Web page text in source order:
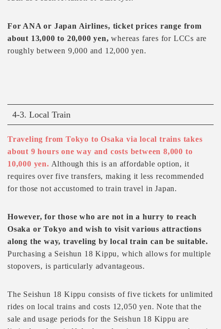
For ANA or Japan Airlines, ticket prices range from
about 13,000 to 20,000 yen, whereas fares for LCCs are
roughly between 9,000 and 12,000 yen.
4-3. Local Train
Traveling from Tokyo to Osaka via local trains takes
about 9 hours one way and costs between 8,000 to
10,000 yen. Although this is an affordable option, it
requires over five transfers, making it less recommended
for those not accustomed to train travel in Japan.
However, for those who are not in a hurry to reach
Osaka or Tokyo and wish to visit various attractions
along the way, traveling by local train can be suitable.
Purchasing a Seishun 18 Kippu, which allows for multiple
stopovers, is particularly advantageous.
The Seishun 18 Kippu consists of five tickets for unlimited
rides on local trains and costs 12,050 yen. Note that the
sale and usage periods for the Seishun 18 Kippu are